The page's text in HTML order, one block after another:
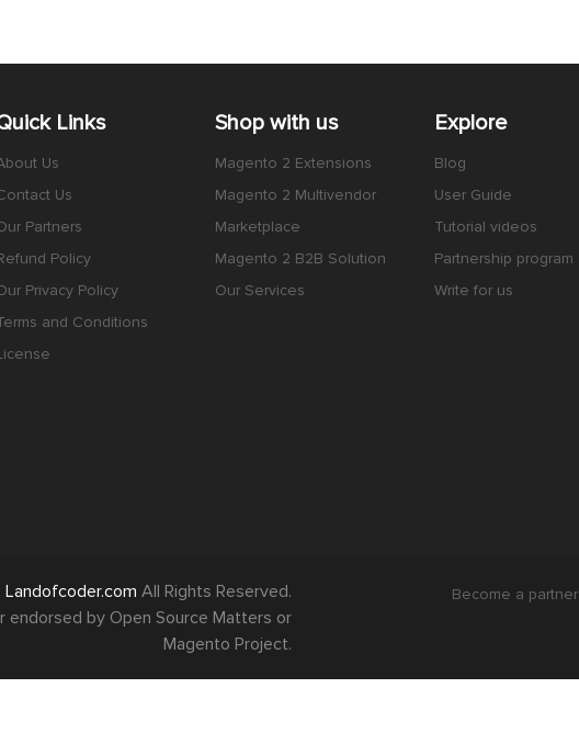
Links
Us
Us
Partners
Policy
Privacy Policy
and Conditions
Shop with us
Magento 2 Extensions
Magento 2 Multivendor
Marketplace
Magento 2 B2B Solution
Our Services
Explore
Blog
User Guide
Tutorial videos
Partnership program
Write for us
Landofcoder.com All Rights Reserved.
endorsed by Open Source Matters or
Magento Project.
Become a partner